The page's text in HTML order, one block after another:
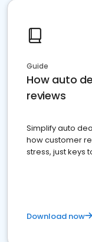
Guide
How auto
reviews
Simplify auto
how customer
stress, just keys
Download now